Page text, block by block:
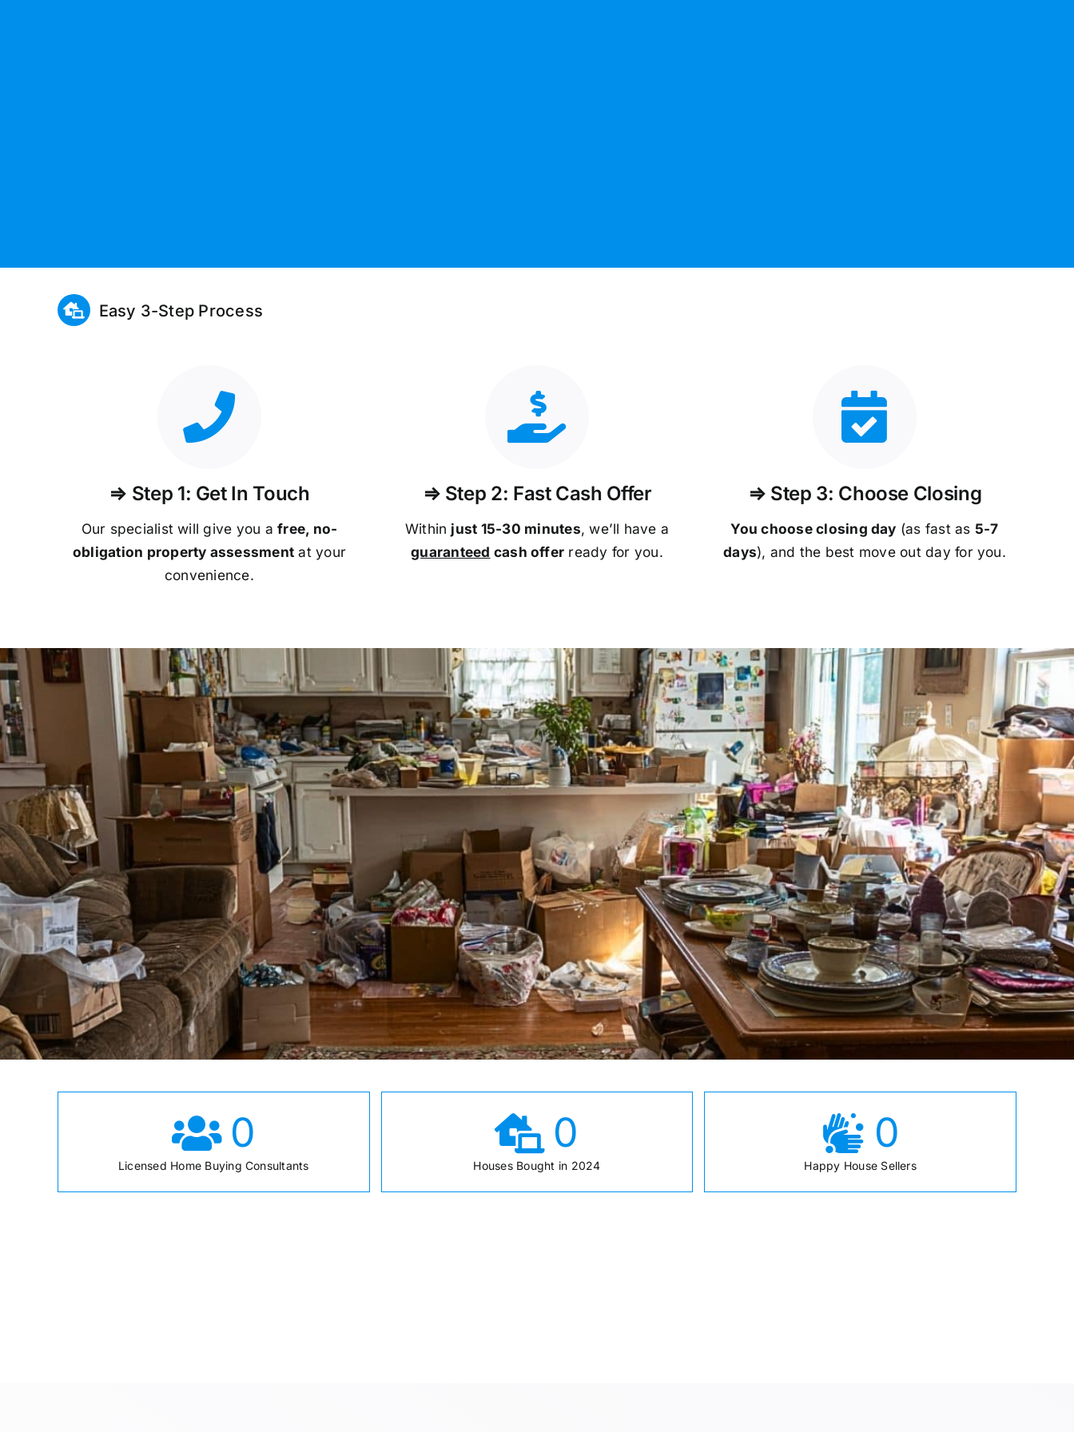
Easy 3-Step Process
⇒ Step 1: Get In Touch
Our specialist will give you afree, no-
obligation property assessment at your
convenience.
⇒ Step 2: Fast Cash Offer
Within just 15-30 minutes, we’ll have a
guaranteed cash offer ready for you.
⇒ Step 3: Choose Closing
You choose closing day (as fast as 5-7
days), and the best move out day for you.
0
Licensed Home Buying Consultants
0
Houses Bought in 2024
0
Happy House Sellers